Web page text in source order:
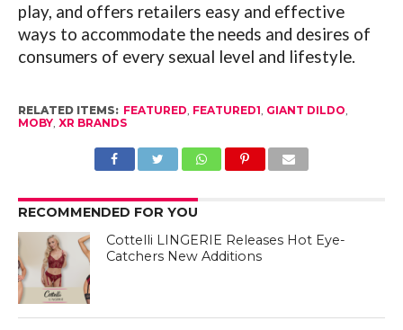
play, and offers retailers easy and effective
ways to accommodate the needs and desires of
consumers of every sexual level and lifestyle.
RELATED ITEMS: FEATURED FEATURED1 GIANT DILDO
MOBY, XR BRANDS
RECOMMENDED FOR YOU
Cottelli LINGERIE Releases Hot Eye-
Catchers New Additions